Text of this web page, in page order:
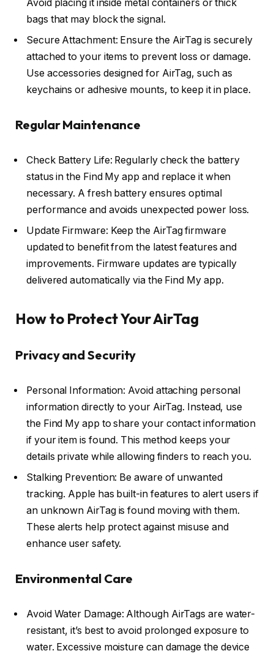
Avoid placing it inside metal containers or thick
bags that may block the signal.
Secure Attachment: Ensure the AirTag is securely
attached to your items to prevent loss or damage.
Use accessories designed for AirTag, such as
keychains or adhesive mounts, to keep it in place.
Regular Maintenance
Check Battery Life: Regularly check the battery
status in the Find My app and replace it when
necessary. A fresh battery ensures optimal
performance and avoids unexpected power loss.
Update Firmware: Keep the AirTag firmware
updated to benefit from the latest features and
improvements. Firmware updates are typically
delivered automatically via the Find My app.
How to Protect Your AirTag
Privacy and Security
Personal Information: Avoid attaching personal
information directly to your AirTag. Instead, use
the Find My app to share your contact information
if your item is found. This method keeps your
details private while allowing finders to reach you.
Stalking Prevention: Be aware of unwanted
tracking. Apple has built-in features to alert users if
an unknown AirTag is found moving with them.
These alerts help protect against misuse and
enhance user safety.
Environmental Care
Avoid Water Damage: Although AirTags are water-
resistant, it’s best to avoid prolonged exposure to
water. Excessive moisture can damage the device